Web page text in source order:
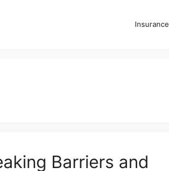
Insurance
Barriers and